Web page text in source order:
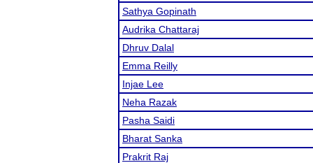
Sathya Gopinath
Audrika Chattaraj
Dhruv Dalal
Emma Reilly
Injae Lee
Neha Razak
Pasha Saidi
Bharat Sanka
Prakrit Raj